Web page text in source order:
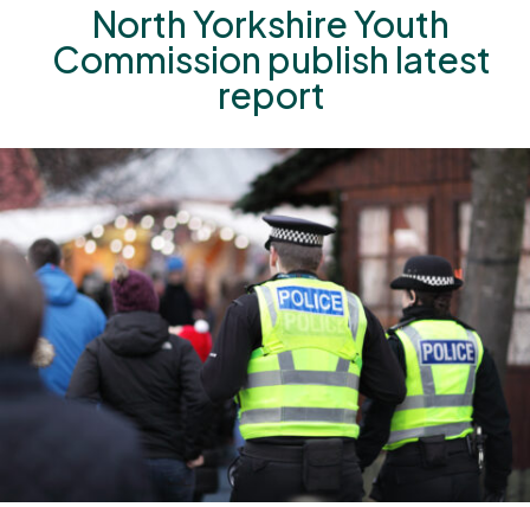
North Yorkshire Youth
Commission publish latest
report